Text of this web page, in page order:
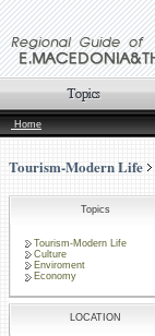
Home
Tourism-Modern Life
Topics
Tourism-Modern Life
Culture
Enviroment
Economy
LOCATION